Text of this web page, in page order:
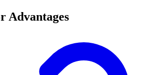
Advantages